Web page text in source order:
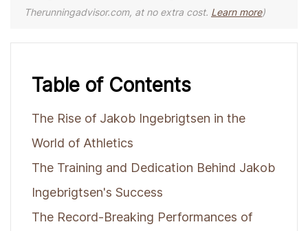
Therunningadvisor.com, at no extra cost. Learn more)
Table of Contents
The Rise of Jakob Ingebrigtsen in the
World of Athletics
The Training and Dedication Behind Jakob
Ingebrigtsen's Success
The Record-Breaking Performances of